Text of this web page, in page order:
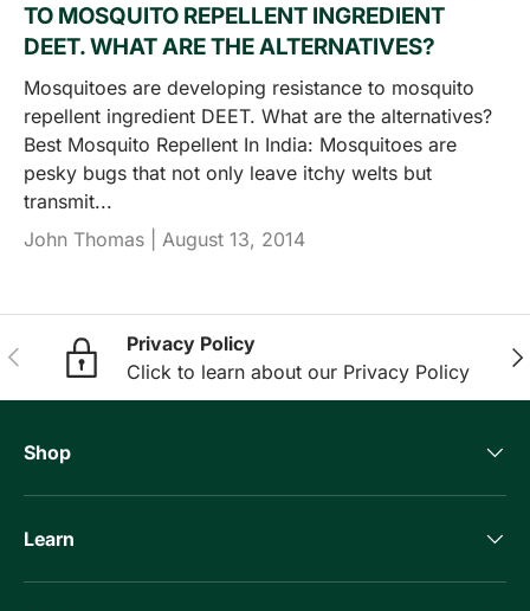
TO MOSQUITO REPELLENT INGREDIENT
DEET. WHAT ARE THE ALTERNATIVES?
Mosquitoes are developing resistance to mosquito
repellent ingredient DEET. What are the alternatives?
Best Mosquito Repellent In India: Mosquitoes are
pesky bugs that not only leave itchy welts but
transmit...
John Thomas | August 13, 2014
Previous
Privacy Policy
Click to learn about our Privacy Policy
Shop
Learn